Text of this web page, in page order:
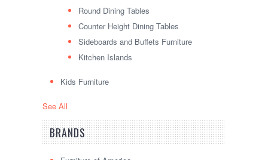
Round Dining Tables
Counter Height Dining Tables
Sideboards and Buffets Furniture
Kitchen Islands
Kids Furniture
See All
BRANDS